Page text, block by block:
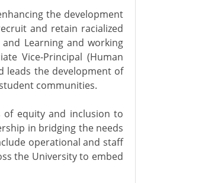
the development
and retain racialized
Learning and working
Vice-Principal (Human
leads the development of
communities.
equity and inclusion to
in bridging the needs
operational and staff
the University to embed